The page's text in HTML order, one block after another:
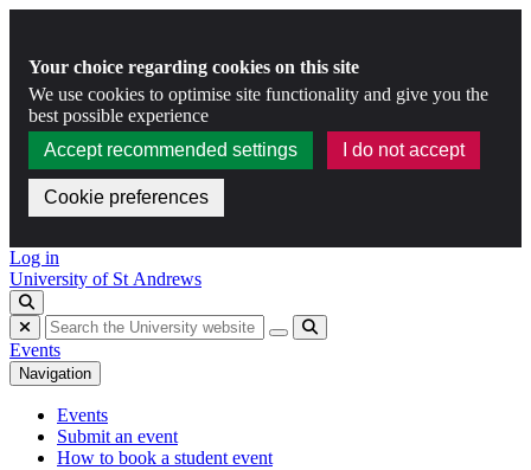
Your choice regarding cookies on this site
We use cookies to optimise site functionality and give you the
best possible experience
Accept recommended settings
I do not accept
Cookie preferences
Skip to content
Log in
University of St Andrews
Hide search
Events
Navigation
Events
Submit an event
How to book a student event